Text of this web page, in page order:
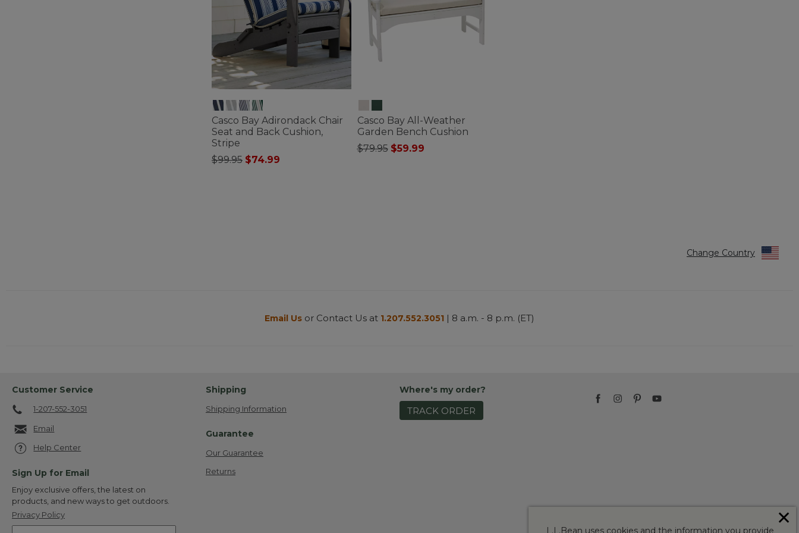
Casco Bay Adirondack Chair
Seat and Back Cushion,
Stripe
Price reduced from
$99.95to$74.99
Casco Bay All-Weather
Garden Bench Cushion
Price reduced from
$79.95to$59.99
Change Country
Email Us or Contact Us at 1.207.552.3051 | 8 a.m. - 8 p.m. (ET)
Customer Service
1-207-552-3051
Email
Help Center
Sign Up for Email
Enjoy exclusive offers, the latest on
products, and new ways to get outdoors.
Privacy Policy
Shipping
Shipping Information
Guarantee
Our Guarantee
Returns
Where's my order?
TRACK ORDER
L.L.Bean uses cookies and the information you provide
✕